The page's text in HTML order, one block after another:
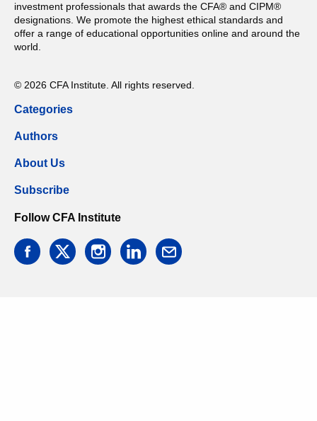
investment professionals that awards the CFA® and CIPM®
designations. We promote the highest ethical standards and
offer a range of educational opportunities online and around the
world.
© 2026 CFA Institute. All rights reserved.
Categories
Authors
About Us
Subscribe
Follow CFA Institute
facebooktwitter instagramlinkedin